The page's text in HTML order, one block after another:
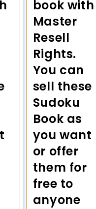
book with
Master
Resell
Rights.
You can
sell these
Sudoku
Book as
you want
or offer
them for
free to
anyone